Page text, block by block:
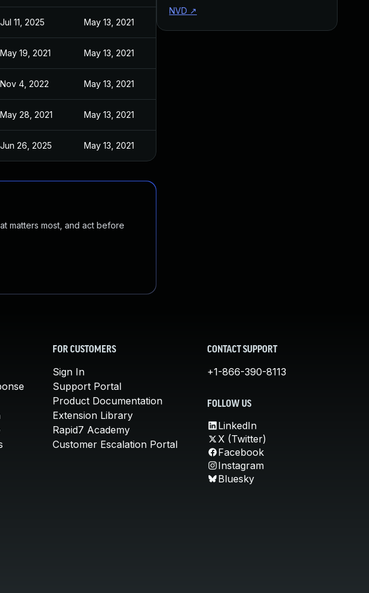
Jul 11, 2025 May 13, 2021
May 19, 2021 May 13, 2021
Nov 4, 2022 May 13, 2021
May 28, 2021 May 13, 2021
Jun 26, 2025 May 13, 2021
matters most, and act before
NVD ↗
FOR CUSTOMERS
Sign In
Support Portal
Product Documentation
Extension Library
Rapid7 Academy
Customer Escalation Portal
CONTACT SUPPORT
+1-866-390-8113
FOLLOW US
LinkedIn
X (Twitter)
Facebook
Instagram
Bluesky